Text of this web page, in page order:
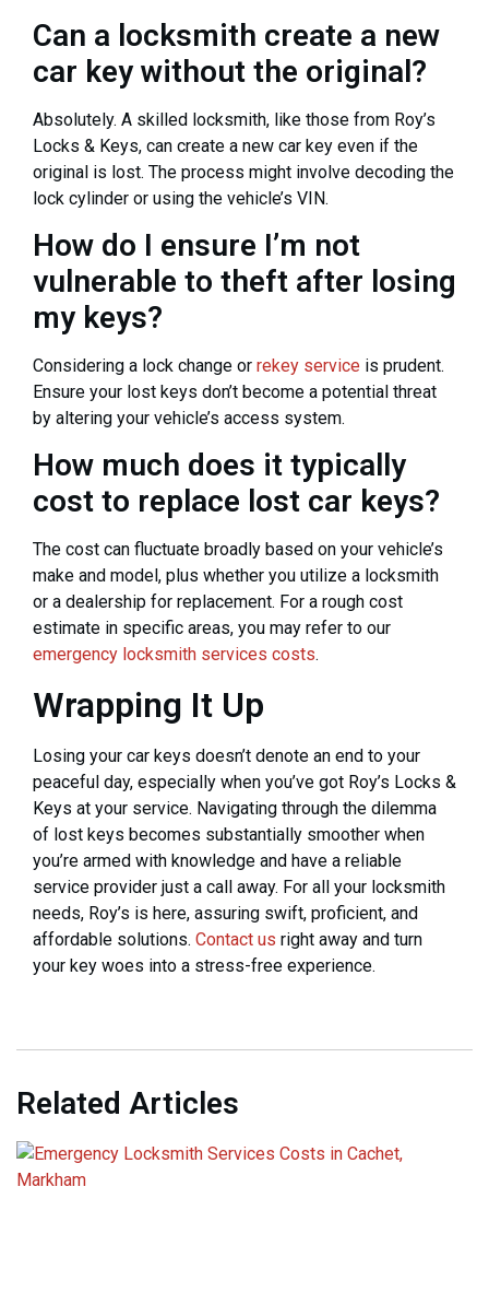
Can a locksmith create a new
car key without the original?
Absolutely. A skilled locksmith, like those from Roy’s
Locks & Keys, can create a new car key even if the
original is lost. The process might involve decoding the
lock cylinder or using the vehicle’s VIN.
How do I ensure I’m not
vulnerable to theft after losing
my keys?
Considering a lock change or rekey service is prudent.
Ensure your lost keys don’t become a potential threat
by altering your vehicle’s access system.
How much does it typically
cost to replace lost car keys?
The cost can fluctuate broadly based on your vehicle’s
make and model, plus whether you utilize a locksmith
or a dealership for replacement. For a rough cost
estimate in specific areas, you may refer to our
emergency locksmith services costs.
Wrapping It Up
Losing your car keys doesn’t denote an end to your
peaceful day, especially when you’ve got Roy’s Locks &
Keys at your service. Navigating through the dilemma
of lost keys becomes substantially smoother when
you’re armed with knowledge and have a reliable
service provider just a call away. For all your locksmith
needs, Roy’s is here, assuring swift, proficient, and
affordable solutions. Contact us right away and turn
your key woes into a stress-free experience.
Related Articles